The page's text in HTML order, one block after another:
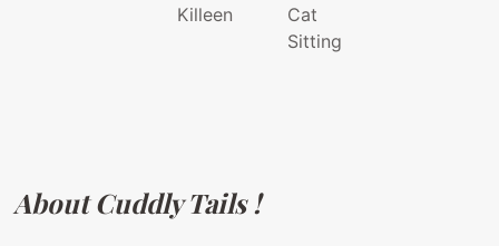
Killeen
Cat
Sitting
About Cuddly Tails !